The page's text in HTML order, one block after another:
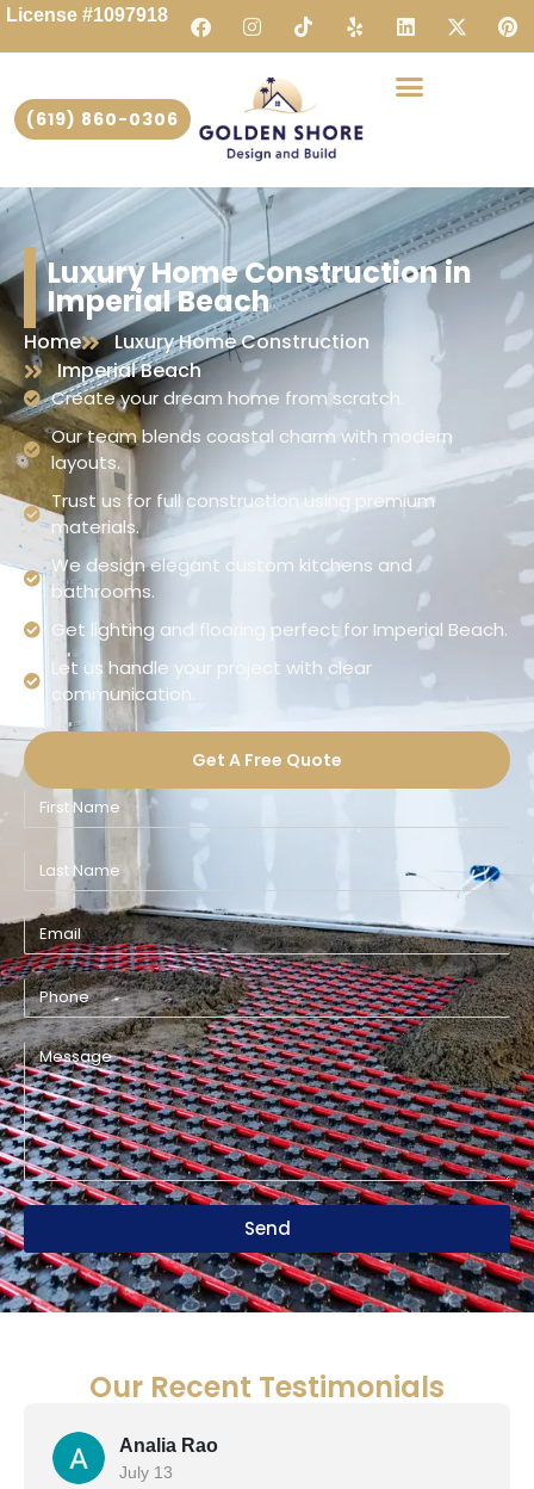
License #1097918
(619) 860-0306
Luxury Home Construction in
Imperial Beach
Home
Luxury Home Construction
Imperial Beach
Create your dream home from scratch.
Our team blends coastal charm with modern
layouts.
Trust us for full construction using premium
materials.
We design elegant custom kitchens and
bathrooms.
Get lighting and flooring perfect for Imperial Beach.
Let us handle your project with clear
communication.
Get A Free Quote
Send
Our Recent Testimonials
D Doron D.
June 22